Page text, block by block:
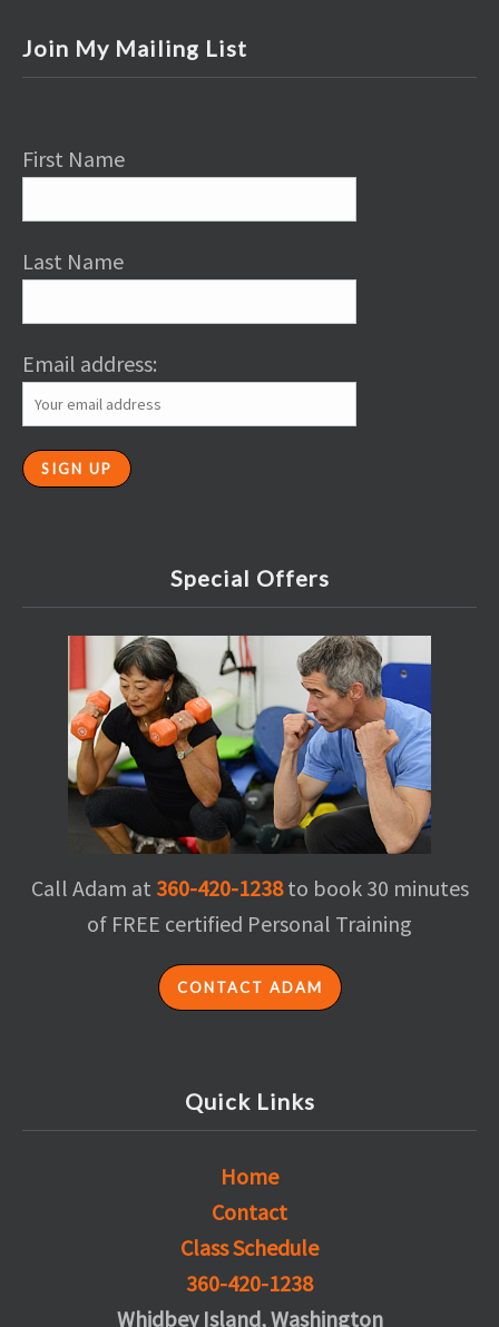
Join My Mailing List
First Name
Last Name
Email address:
Special Offers
Call Adam at 360-420-1238to book 30 minutes
of FREE certified Personal Training
CONTACT ADAM
Quick Links
Home
Contact
Class Schedule
360-420-1238
Whidbey Island, Washington